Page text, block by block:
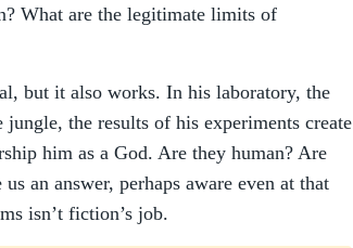
What are the legitimate limits of
but it also works. In his laboratory, the
the results of his experiments create
him as a God. Are they human? Are
an answer, perhaps aware even at that
isn’t fiction’s job.